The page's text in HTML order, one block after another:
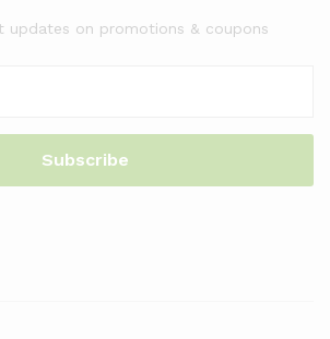
updates on promotions & coupons